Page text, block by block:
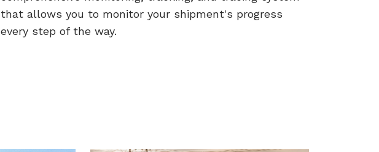
that allows you to monitor your shipment's progress
every step of the way.